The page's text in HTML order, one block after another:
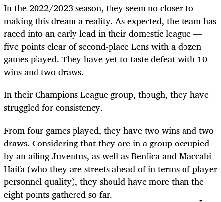
In the 2022/2023 season, they seem no closer to
making this dream a reality. As expected, the team has
raced into an early lead in their domestic league —
five points clear of second-place Lens with a dozen
games played. They have yet to taste defeat with 10
wins and two draws.
In their Champions League group, though, they have
struggled for consistency.
From four games played, they have two wins and two
draws. Considering that they are in a group occupied
by an ailing Juventus, as well as Benfica and Maccabi
Haifa (who they are streets ahead of in terms of player
personnel quality), they should have more than the
eight points gathered so far.